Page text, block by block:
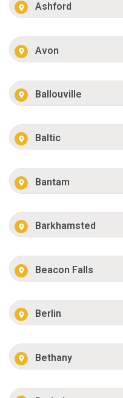
Ashford
Avon
Ballouville
Baltic
Bantam
Barkhamsted
Beacon Falls
Berlin
Bethany